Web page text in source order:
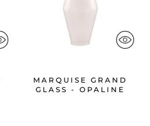
MARQUISE GRAND
GLASS - OPALINE